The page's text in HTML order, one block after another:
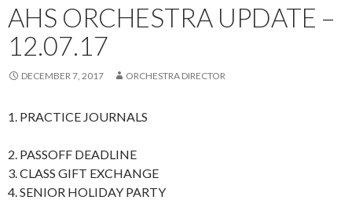
AHS ORCHESTRA UPDATE –
12.07.17
DECEMBER 7, 2017 ORCHESTRA DIRECTOR
1. PRACTICE JOURNALS
2. PASSOFF DEADLINE
3. CLASS GIFT EXCHANGE
4. SENIOR HOLIDAY PARTY